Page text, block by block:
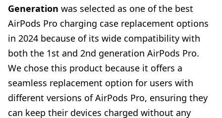
Generation was selected as one of the best
AirPods Pro charging case replacement options
in 2024 because of its wide compatibility with
both the 1st and 2nd generation AirPods Pro.
We chose this product because it offers a
seamless replacement option for users with
different versions of AirPods Pro, ensuring they
can keep their devices charged without any